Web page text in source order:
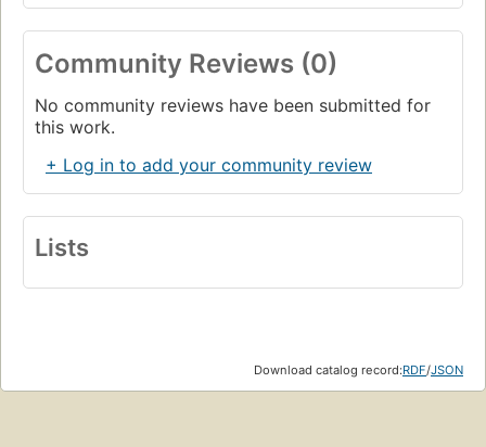
Community Reviews (0)
No community reviews have been submitted for
this work.
+ Log in to add your community review
Lists
Download catalog record:RDF/JSON